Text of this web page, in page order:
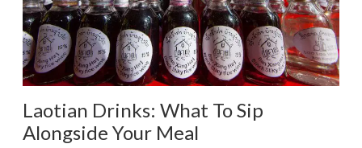
Laotian Drinks: What To Sip
Alongside Your Meal